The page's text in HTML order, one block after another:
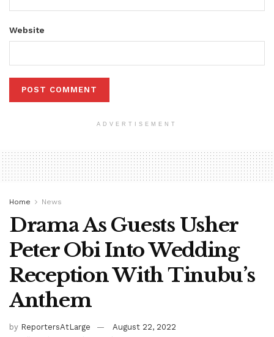
Website
ADVERTISEMENT
Home News
Drama As Guests Usher
Peter Obi Into Wedding
Reception With Tinubu’s
Anthem
by ReportersAtLarge
August 22, 2022